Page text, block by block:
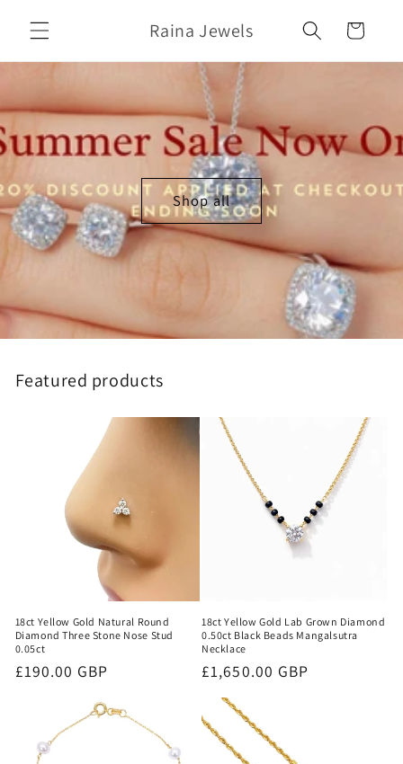
content
Raina Jewels Cart
Shop all
Featured products
18ct Yellow Gold Natural Round
Diamond Three Stone Nose Stud
0.05ct
Regular
£190.00 GBP
18ct Yellow Gold Lab Grown Diamond
0.50ct Black Beads Mangalsutra
Necklace
Regular
price
£1,650.00 GBP